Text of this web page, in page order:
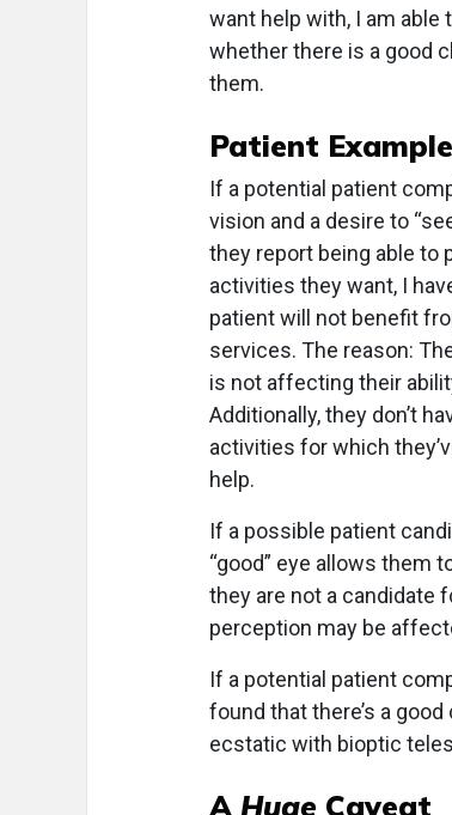
want help with, I am able
whether there is a good
them.
Patient
If a potential patient
vision and a desire to
they report being able to
activities they want, I
patient will not benefit
services. The reason:
is not affecting their
Additionally, they don’t
activities for which
help.
If a possible patient
“good” eye allows them
they are not a candidate
perception may be
If a potential patient
found that there’s a
ecstatic with bioptic
A Huge Caveat